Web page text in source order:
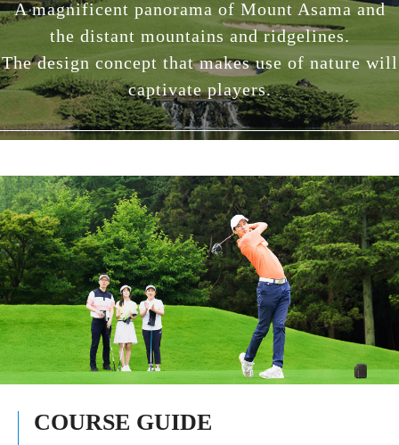
A magnificent panorama of Mount Asama and
the distant mountains and ridgelines.
The design concept that makes use of nature will
captivate players.
COURSE GUIDE